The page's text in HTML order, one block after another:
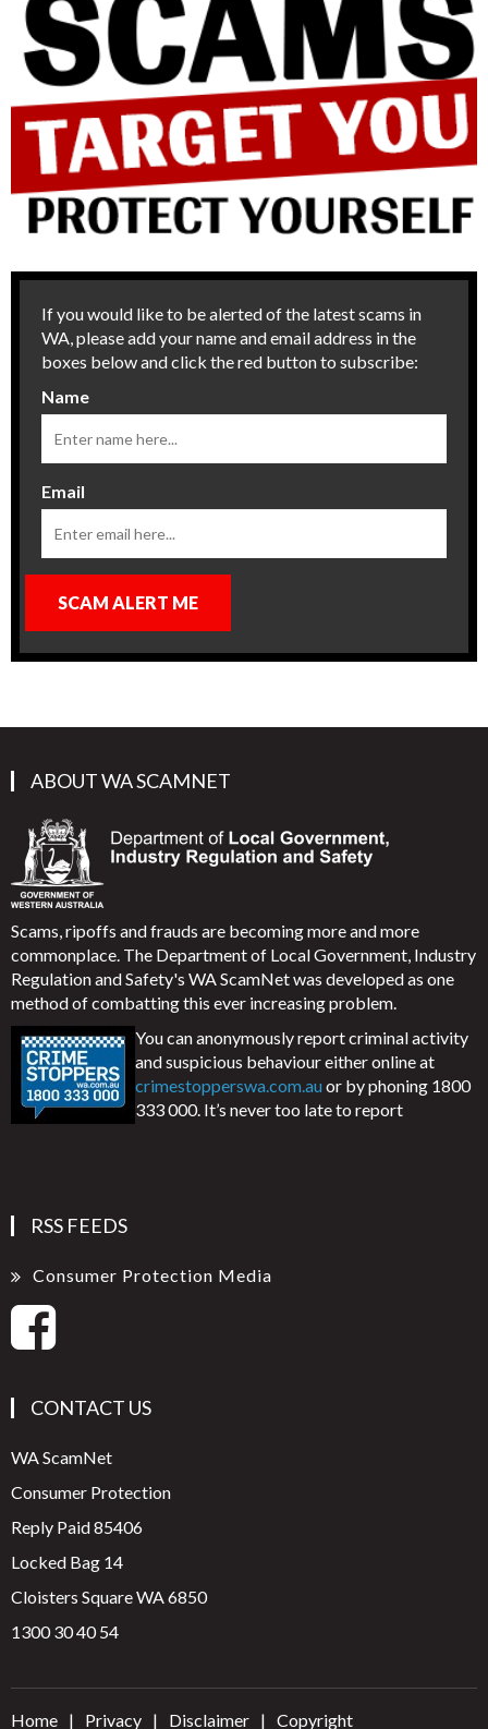
If you would like to be alerted of the latest scams in
WA, please add your name and email address in the
boxes below and click the red button to subscribe:
Name
Email
SCAM ALERT ME
ABOUT WA SCAMNET
Scams, ripoffs and frauds are becoming more and more
commonplace. The Department of Local Government, Industry
Regulation and Safety's WA ScamNet was developed as one
method of combatting this ever increasing problem.
You can anonymously report criminal activity
and suspicious behaviour either online at
crimestopperswa.com.auor by phoning 1800
333 000. It’s never too late to report
RSS FEEDS
Consumer Protection Media
CONTACT US
WA ScamNet
Consumer Protection
Reply Paid 85406
Locked Bag 14
Cloisters Square WA 6850
1300 30 40 54
Home Privacy Disclaimer Copyright